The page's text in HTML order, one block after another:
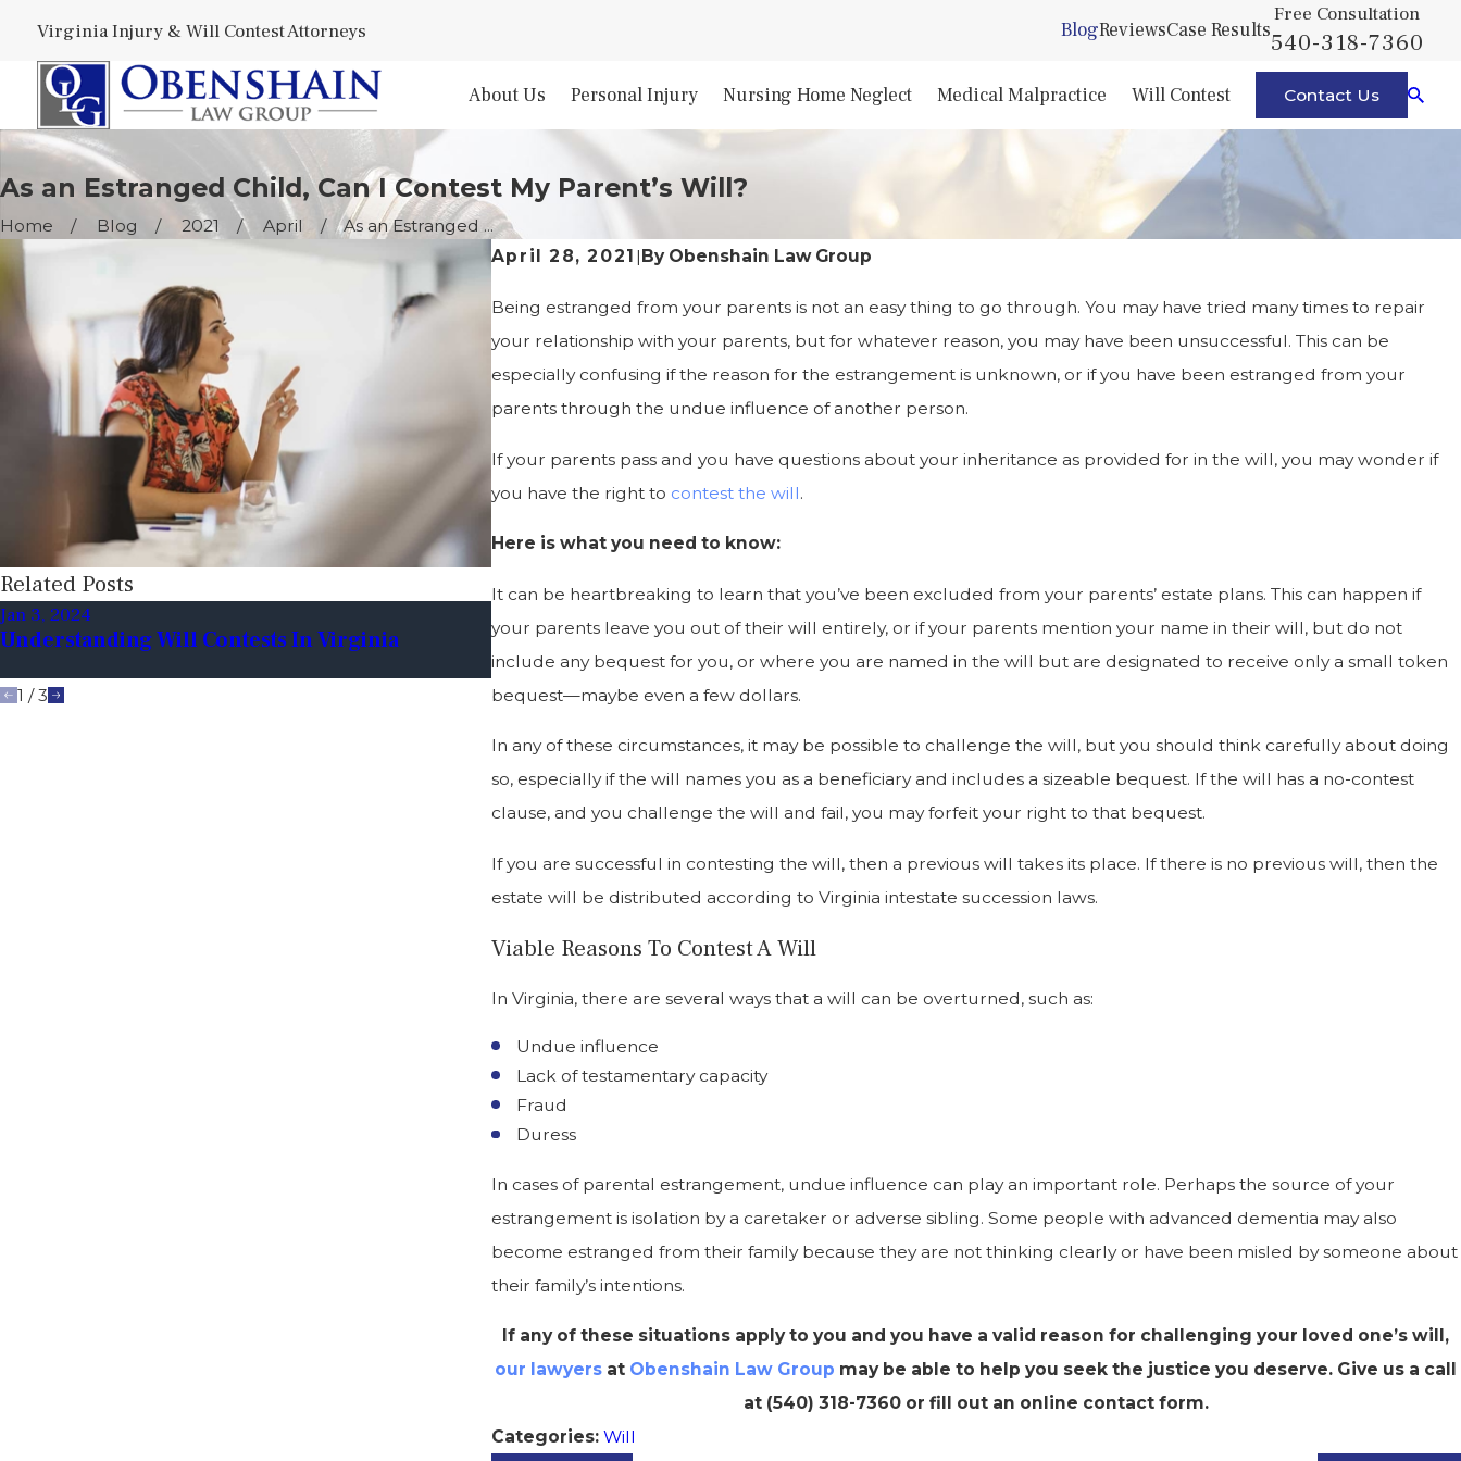
Virginia Injury & Will Contest Attorneys BlogReviewsCase Results
Free Consultation
540-318-7360
About Us Personal Injury Nursing Home Neglect Medical Malpractice Will Contest Contact Us
As an Estranged Child, Can I Contest My Parent’s Will?
Home Blog 2021 April
As an Estranged ...
April 28, 2021 |By Obenshain Law Group
Being estranged from your parents is not an easy thing to go through. You may have tried many times to repair
your relationship with your parents, but for whatever reason, you may have been unsuccessful. This can be
especially confusing if the reason for the estrangement is unknown, or if you have been estranged from your
parents through the undue influence of another person.
If your parents pass and you have questions about your inheritance as provided for in the will, you may wonder if
you have the right to contest the will.
Here is what you need to know:
It can be heartbreaking to learn that you’ve been excluded from your parents’ estate plans. This can happen if
your parents leave you out of their will entirely, or if your parents mention your name in their will, but do not
include any bequest for you, or where you are named in the will but are designated to receive only a small token
bequest—maybe even a few dollars.
In any of these circumstances, it may be possible to challenge the will, but you should think carefully about doing
so, especially if the will names you as a beneficiary and includes a sizeable bequest. If the will has a no-contest
clause, and you challenge the will and fail, you may forfeit your right to that bequest.
If you are successful in contesting the will, then a previous will takes its place. If there is no previous will, then the
estate will be distributed according to Virginia intestate succession laws.
Viable Reasons To Contest A Will
In Virginia, there are several ways that a will can be overturned, such as:
Undue influence
Lack of testamentary capacity
Fraud
Duress
In cases of parental estrangement, undue influence can play an important role. Perhaps the source of your
estrangement is isolation by a caretaker or adverse sibling. Some people with advanced dementia may also
become estranged from their family because they are not thinking clearly or have been misled by someone about
their family’s intentions.
If any of these situations apply to you and you have a valid reason for challenging your loved one’s will,
our lawyers at Obenshain Law Group may be able to help you seek the justice you deserve. Give us a call
at (540) 318-7360or fill out an online contact form.
Categories: Will
Related Posts
Jan 3, 2024
Understanding Will Contests In Virginia
Tips For Avoiding Will Contests: Ensuring Your
Wishes Are Honored After You're Gone
Financial Exploitation Through Wills
1 /3